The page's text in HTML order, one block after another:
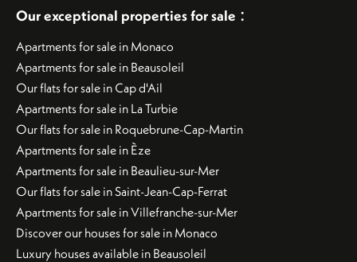
Our exceptional properties for sale :
Apartments for sale in Monaco
Apartments for sale in Beausoleil
Our flats for sale in Cap d'Ail
Apartments for sale in La Turbie
Our flats for sale in Roquebrune-Cap-Martin
Apartments for sale in Èze
Apartments for sale in Beaulieu-sur-Mer
Our flats for sale in Saint-Jean-Cap-Ferrat
Apartments for sale in Villefranche-sur-Mer
Discover our houses for sale in Monaco
Luxury houses available in Beausoleil